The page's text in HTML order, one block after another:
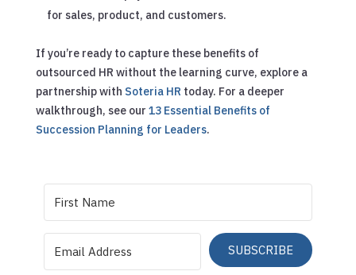
for sales, product, and customers.
If you’re ready to capture these benefits of
outsourced HR without the learning curve, explore a
partnership with Soteria HR today. For a deeper
walkthrough, see our 13 Essential Benefits of
Succession Planning for Leaders.
SUBSCRIBE